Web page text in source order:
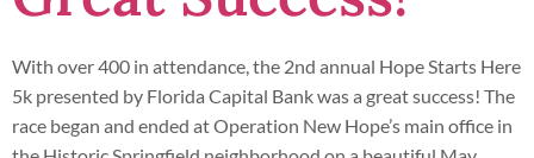
With over 400 in attendance, the 2nd annual Hope Starts Here
5k presented by Florida Capital Bank was a great success! The
race began and ended at Operation New Hope’s main office in